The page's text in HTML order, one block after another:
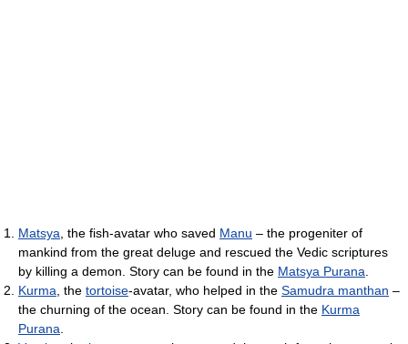
Matsya , the fish-avatar who saved Manu – the progeniter of
mankind from the great deluge and rescued the Vedic scriptures
by killing a demon. Story can be found in the Matsya Purana
Kurma , the tortoise-avatar, who helped in the Samudra manthan –
the churning of the ocean. Story can be found in the Kurma
Purana